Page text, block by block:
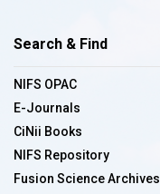
Search & Find
NIFS OPAC
E-Journals
CiNii Books
NIFS Repository
Fusion Science Archives